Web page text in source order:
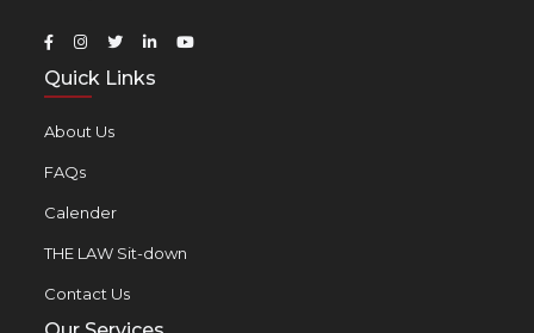
Quick Links
About Us
FAQs
Calender
THE LAW Sit-down
Contact Us